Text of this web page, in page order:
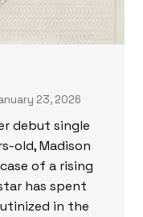
23, 2026
debut single
old, Madison
of a rising
has spent
in the